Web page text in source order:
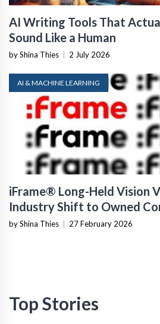
AI Writing Tools That
Sound Like a Human
by Shina Thies 2 July 2026
AI & MACHINE LEARNING
iFrame® Long-Held Vision
Industry Shift to Owned
Infrastructure
by Shina Thies 27 February 2026
Top Stories